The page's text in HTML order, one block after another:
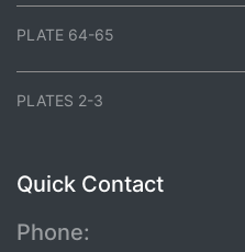
PLATE 64-65
PLATES 2-3
Quick Contact
Phone: